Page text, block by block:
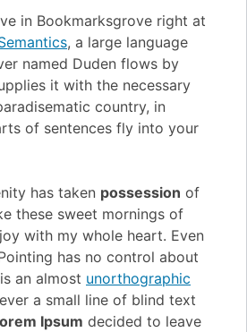
in Bookmarksgrove right at
, a large language
named Duden flows by
it with the necessary
country, in
of sentences fly into your
has taken possession of
these sweet mornings of
with my whole heart. Even
has no control about
an almost unorthographic
a small line of blind text
Ipsum decided to leave